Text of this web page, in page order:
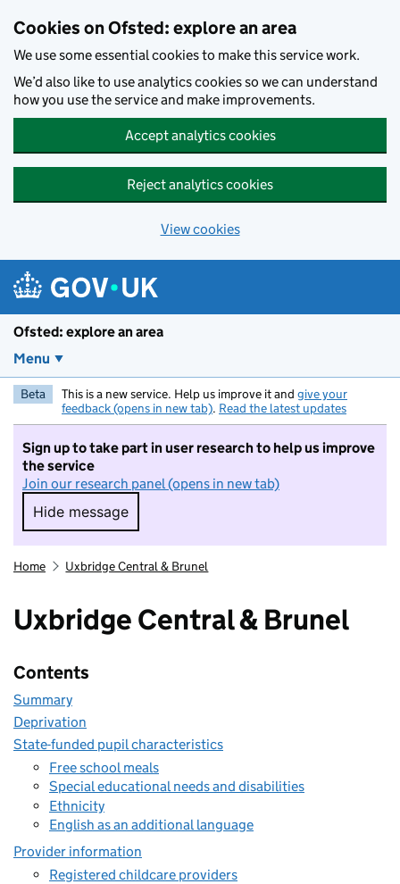
Cookies on Ofsted: explore an area
We use some essential cookies to make this service work.
We’d also like to use analytics cookies so we can understand
how you use the service and make improvements.
Accept analytics cookies
Reject analytics cookies
View cookies
Ofsted: explore an area
Menu
Beta This is a new service. Help us improve it and give your
feedback (opens in new tab). Read the latest updates
Sign up to take part in user research to help us improve
the service
Join our research panel (opens in new tab)
Hide message
Hide message. I do not want to take part in
Home Uxbridge Central & Brunel
Uxbridge Central & Brunel
Contents
Summary
Deprivation
State-funded pupil characteristics
Free school meals
Special educational needs and disabilities
Ethnicity
English as an additional language
Provider information
Registered childcare providers